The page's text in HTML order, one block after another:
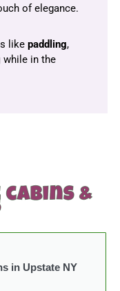
of elegance.
like paddling,
while in the
&
in Upstate NY